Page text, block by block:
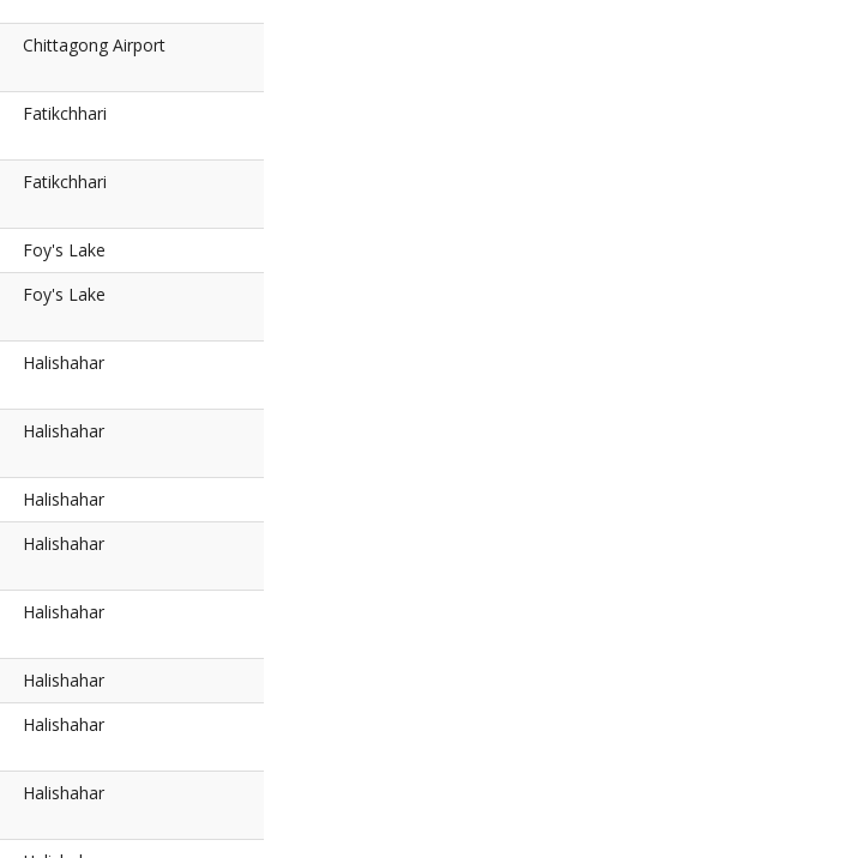
Chittagong Airport
Fatikchhari
Fatikchhari
Foy's Lake
Foy's Lake
Halishahar
Halishahar
Halishahar
Halishahar
Halishahar
Halishahar
Halishahar
Halishahar